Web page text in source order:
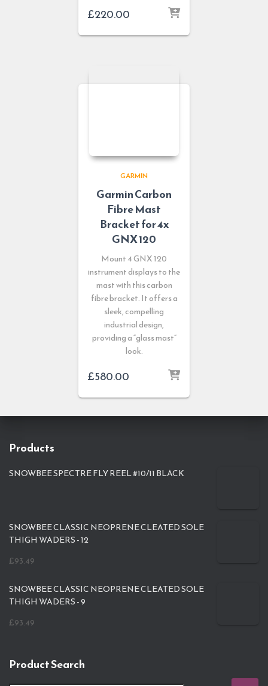
£220.00
GARMIN
Garmin Carbon
Fibre Mast
Bracket for 4x
GNX 120
Mount 4 GNX 120
instrument displays to the
mast with this carbon
fibre bracket. It offers a
sleek, compelling
industrial design,
providing a “glass mast”
look.
£580.00
Products
SNOWBEE SPECTRE FLY REEL #10/11 BLACK
SNOWBEE CLASSIC NEOPRENE CLEATED SOLE
THIGH WADERS - 12
£93.49
SNOWBEE CLASSIC NEOPRENE CLEATED SOLE
THIGH WADERS - 9
£93.49
Product Search